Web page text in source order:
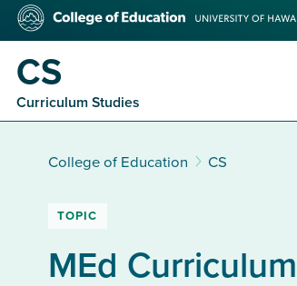
Skip
main
content
College
Education
CS
Curriculum Studies
College of Education CS
TOPIC
MEd